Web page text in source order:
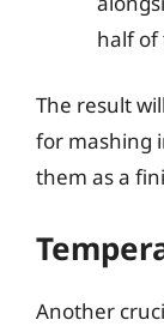
half of
The result
for mashing
them as a
Another